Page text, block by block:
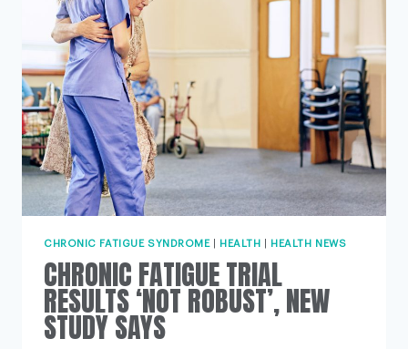
CHRONIC FATIGUE SYNDROME| HEALTH HEALTH NEWS
CHRONIC FATIGUE TRIAL
RESULTS ‘NOT ROBUST’, NEW
STUDY SAYS